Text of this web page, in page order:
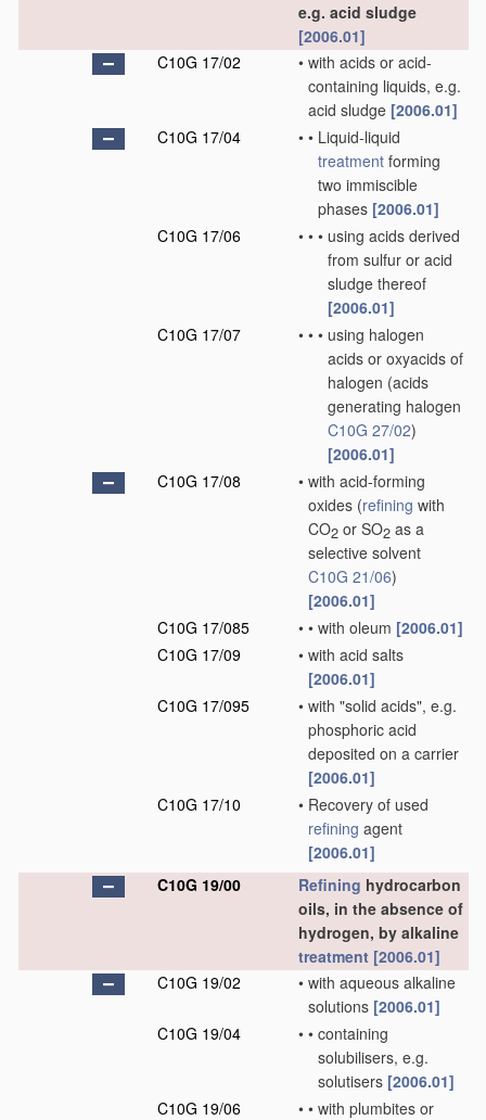
e.g. acid sludge
[2006.01]
C10G 17/02
• with acids or acid-
containing liquids, e.g.
acid sludge [2006.01]
C10G 17/04
• • Liquid-liquid
treatment forming
two immiscible
phases [2006.01]
C10G 17/06
• • • using acids derived
from sulfur or acid
sludge thereof
[2006.01]
C10G 17/07
• • • using halogen
acids or oxyacids of
halogen (acids
generating halogen
C10G 27/02)
[2006.01]
C10G 17/08
• with acid-forming
oxides (refining with
CO2 or SO2 as a
selective solvent
C10G 21/06)
[2006.01]
C10G 17/085
• • with oleum [2006.01]
C10G 17/09
• with acid salts
[2006.01]
C10G 17/095
• with "solid acids", e.g.
phosphoric acid
deposited on a carrier
[2006.01]
C10G 17/10
• Recovery of used
refining agent
[2006.01]
C10G 19/00
Refining hydrocarbon
oils, in the absence of
hydrogen, by alkaline
treatment [2006.01]
C10G 19/02
• with aqueous alkaline
solutions [2006.01]
C10G 19/04
• • containing
solubilisers, e.g.
solutisers [2006.01]
C10G 19/06
• • with plumbites or